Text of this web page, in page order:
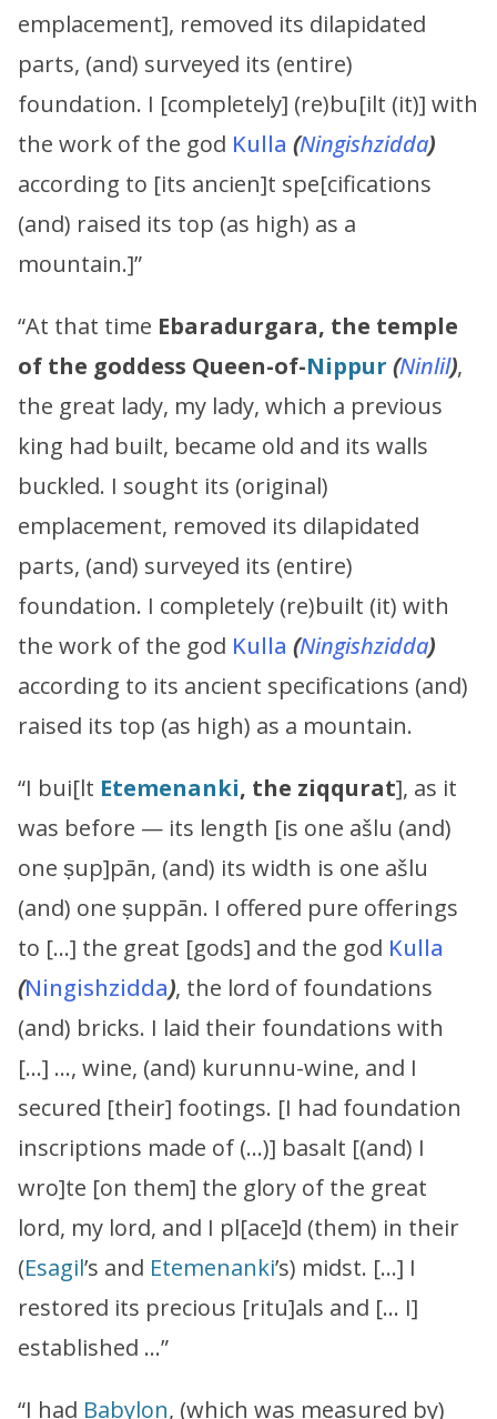
emplacement], removed its dilapidated
parts, (and) surveyed its (entire)
foundation. I [completely] (re)bu[ilt (it)] with
the work of the god Kulla (Ningishzidda)
according to [its ancien]t spe[cifications
(and) raised its top (as high) as a
mountain.]”
“At that time Ebaradurgara, the temple
of the goddess Queen-of-Nippur (Ninlil),
the great lady, my lady, which a previous
king had built, became old and its walls
buckled. I sought its (original)
emplacement, removed its dilapidated
parts, (and) surveyed its (entire)
foundation. I completely (re)built (it) with
the work of the god Kulla (Ningishzidda)
according to its ancient specifications (and)
raised its top (as high) as a mountain.
“I bui[lt Etemenanki, the ziqqurat], as it
was before — its length [is one ašlu (and)
one ṣup]pān, (and) its width is one ašlu
(and) one ṣuppān. I offered pure offerings
to […] the great [gods] and the god Kulla
(Ningishzidda), the lord of foundations
(and) bricks. I laid their foundations with
[…] …, wine, (and) kurunnu-wine, and I
secured [their] footings. [I had foundation
inscriptions made of (…)] basalt [(and) I
wro]te [on them] the glory of the great
lord, my lord, and I pl[ace]d (them) in their
(Esagil’s and Etemenanki’s) midst. […] I
restored its precious [ritu]als and [… I]
established …”
“I had Babylon, (which was measured by)